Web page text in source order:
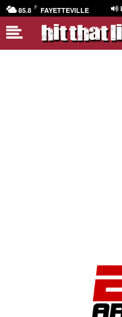
85.8 F FAYETTEVILLE